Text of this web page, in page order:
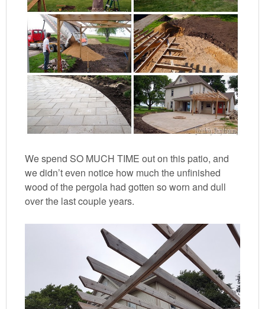
We spend SO MUCH TIME out on this patio, and
we didn’t even notice how much the unfinished
wood of the pergola had gotten so worn and dull
over the last couple years.